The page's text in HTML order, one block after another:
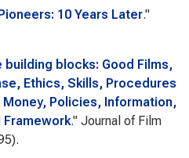
10 Years Later."
building blocks: Good Films,
Ethics, Skills, Procedures
Policies, Information,
." Journal of Film